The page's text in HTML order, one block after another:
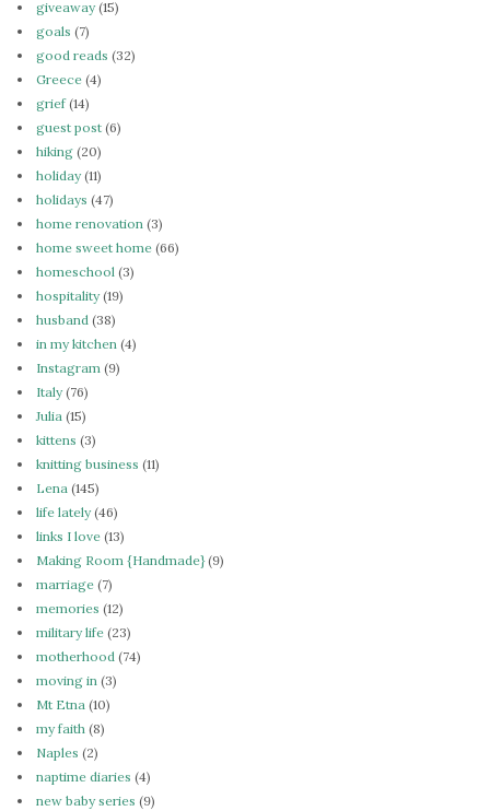
giveaway(15)
goals (7)
good reads (32)
Greece (4)
grief(14)
guest post (6)
hiking (20)
holiday(11)
holidays (47)
home renovation (3)
home sweet home (66)
homeschool (3)
hospitality(19)
husband (38)
in my kitchen (4)
Instagram (9)
Italy(76)
Julia (15)
kittens (3)
knitting business (11)
Lena (145)
life lately(46)
links I love (13)
Making Room {Handmade}(9)
marriage (7)
memories (12)
military life (23)
motherhood (74)
moving in (3)
Mt Etna (10)
my faith (8)
Naples (2)
naptime diaries (4)
new baby series (9)